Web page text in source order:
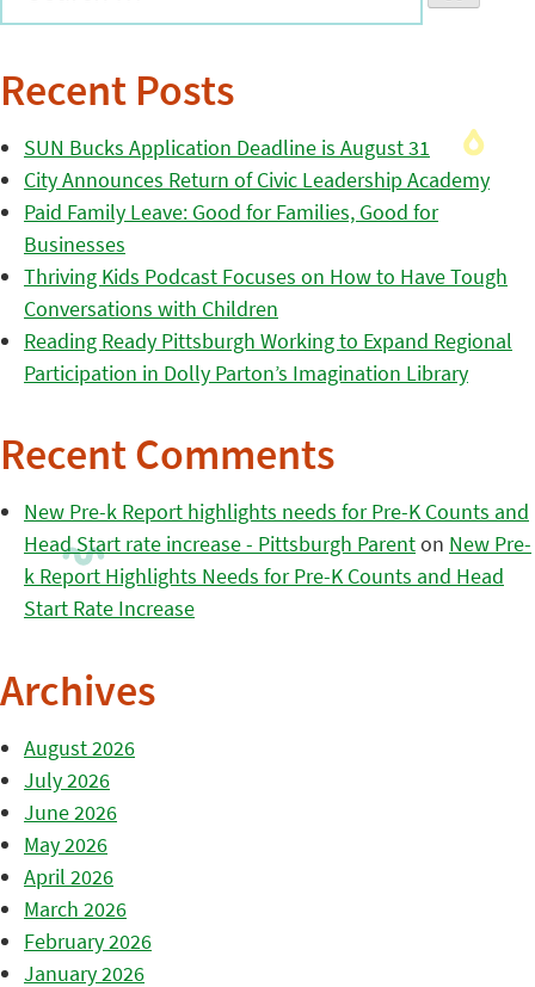
Recent Posts
SUN Bucks Application Deadline is August 31
City Announces Return of Civic Leadership Academy
Paid Family Leave: Good for Families, Good for
Businesses
Thriving Kids Podcast Focuses on How to Have Tough
Conversations with Children
Reading Ready Pittsburgh Working to Expand Regional
Participation in Dolly Parton’s Imagination Library
Recent Comments
New Pre-k Report highlights needs for Pre-K Counts and
Head Start rate increase - Pittsburgh Parenton New Pre-
k Report Highlights Needs for Pre-K Counts and Head
Start Rate Increase
Archives
August 2026
July 2026
June 2026
May 2026
April 2026
March 2026
February 2026
January 2026